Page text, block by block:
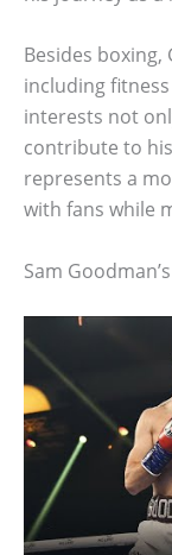
Besides
including
interests not
contribute to
represents a
with fans while
Sam